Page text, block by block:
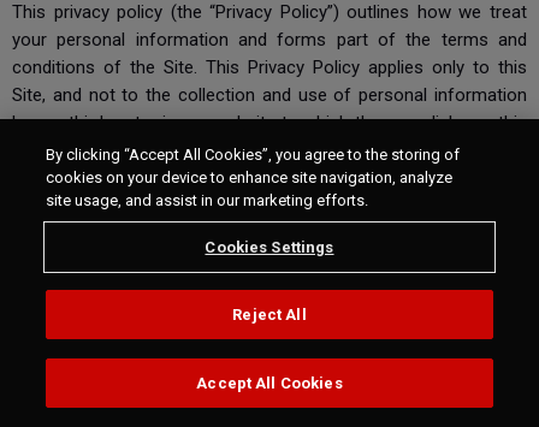
This privacy policy (the “Privacy Policy”) outlines how we treat
your personal information and forms part of the terms and
conditions of the Site. This Privacy Policy applies only to this
Site, and not to the collection and use of personal information
by any third party via any website to which there are links on this
Site. We are not responsible for the privacy policies of other
websites and encourage you to be aware when you leave our
Site, and to read all applicable terms, conditions and privacy
Questions, comments and requests regarding this Privacy Policy
and how we use your personal data should be addressed to us
via our contact form:
https://tickets.worldsbk.com/de/calendar/cms/booking-
By clicking “Accept All Cookies”, you agree to the storing of
cookies on your device to enhance site navigation, analyze
site usage, and assist in our marketing efforts.
Cookies Settings
Reject All
Accept All Cookies